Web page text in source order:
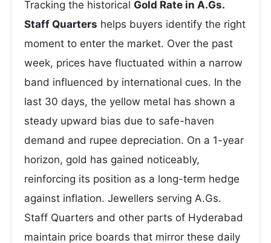
Tracking the historical Gold Rate in A.Gs.
Staff Quarters helps buyers identify the right
moment to enter the market. Over the past
week, prices have fluctuated within a narrow
band influenced by international cues. In the
last 30 days, the yellow metal has shown a
steady upward bias due to safe-haven
demand and rupee depreciation. On a 1-year
horizon, gold has gained noticeably,
reinforcing its position as a long-term hedge
against inflation. Jewellers serving A.Gs.
Staff Quarters and other parts of Hyderabad
maintain price boards that mirror these daily